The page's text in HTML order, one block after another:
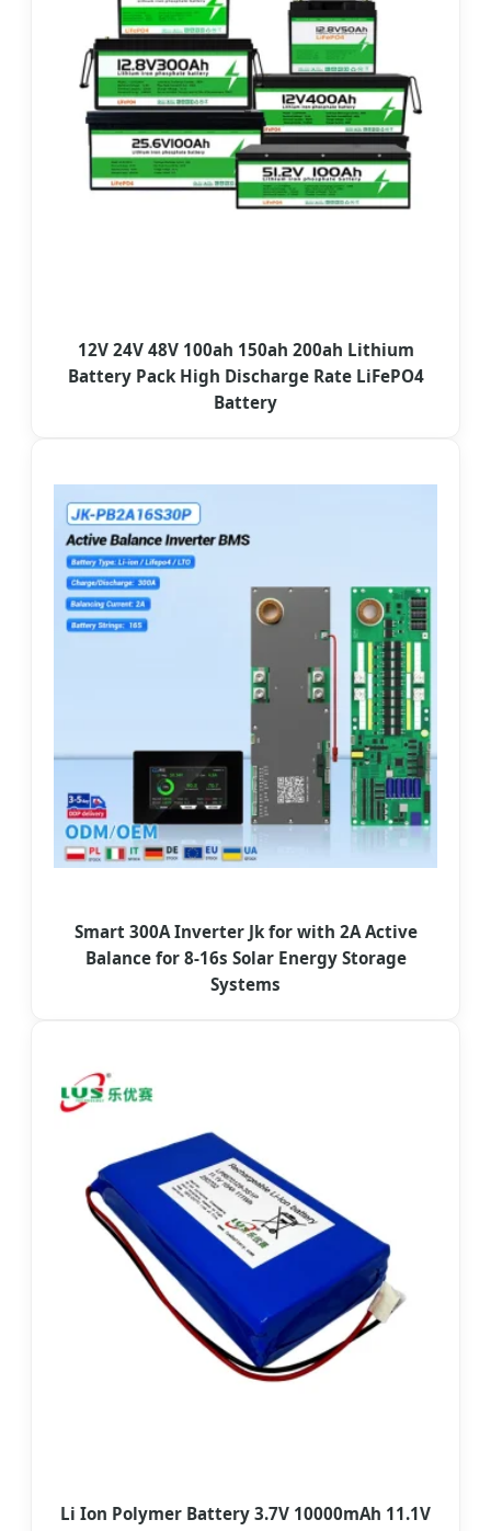
12V 24V 48V 100ah 150ah 200ah Lithium
Battery Pack High Discharge Rate LiFePO4
Battery
Smart 300A Inverter Jk for with 2A Active
Balance for 8-16s Solar Energy Storage
Systems
Li Ion Polymer Battery 3.7V 10000mAh 11.1V